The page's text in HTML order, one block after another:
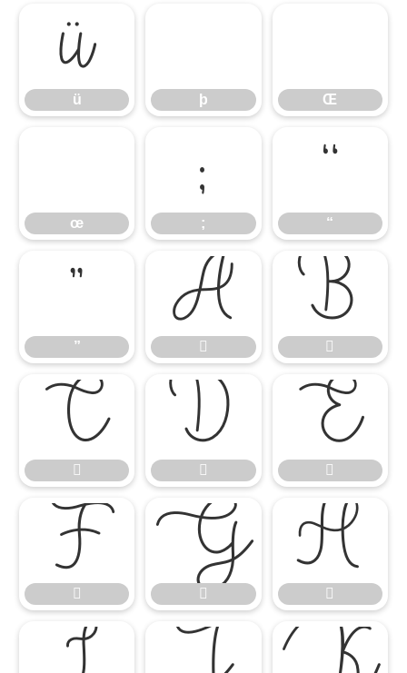
ü
ü þ Œ
œ ;
; “
“
”
” 
 


 
 


 
 
